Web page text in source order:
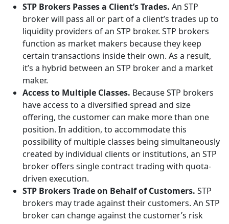
STP Brokers Passes a Client’s Trades. An STP
broker will pass all or part of a client’s trades up to
liquidity providers of an STP broker. STP brokers
function as market makers because they keep
certain transactions inside their own. As a result,
it’s a hybrid between an STP broker and a market
maker.
Access to Multiple Classes. Because STP brokers
have access to a diversified spread and size
offering, the customer can make more than one
position. In addition, to accommodate this
possibility of multiple classes being simultaneously
created by individual clients or institutions, an STP
broker offers single contract trading with quota-
driven execution.
STP Brokers Trade on Behalf of Customers. STP
brokers may trade against their customers. An STP
broker can change against the customer’s risk